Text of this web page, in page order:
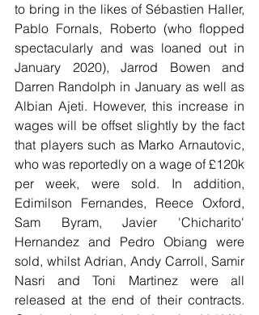
to bring in the likes of Sébastien Haller,
Pablo Fornals, Roberto (who flopped
spectacularly and was loaned out in
January 2020), Jarrod Bowen and
Darren Randolph in January as well as
Albian Ajeti. However, this increase in
wages will be offset slightly by the fact
that players such as Marko Arnautovic,
who was reportedly on a wage of £120k
per week, were sold. In addition,
Edimilson Fernandes, Reece Oxford,
Sam Byram, Javier 'Chicharito'
Hernandez and Pedro Obiang were
sold, whilst Adrian, Andy Carroll, Samir
Nasri and Toni Martinez were all
released at the end of their contracts.